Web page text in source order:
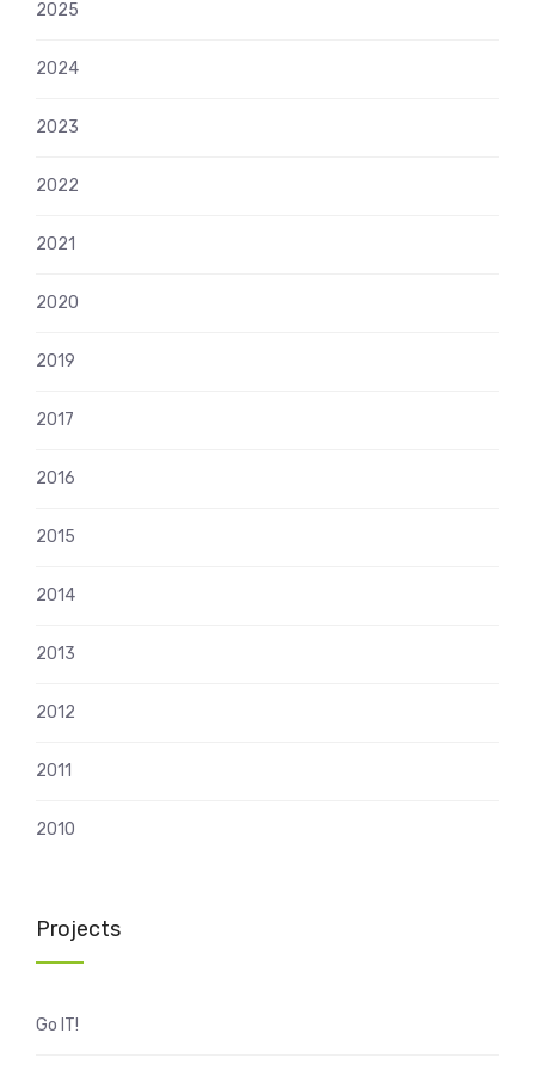
2025
2024
2023
2022
2021
2020
2019
2017
2016
2015
2014
2013
2012
2011
2010
Projects
Go IT!